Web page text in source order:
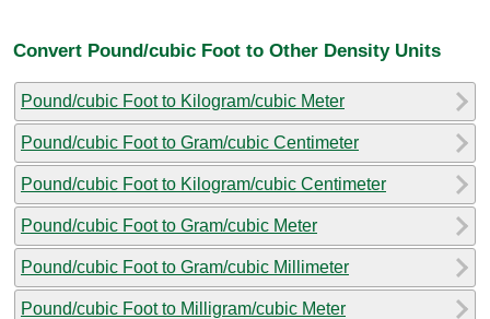
Convert Pound/cubic Foot to Other Density Units
Pound/cubic Foot to Kilogram/cubic Meter
Pound/cubic Foot to Gram/cubic Centimeter
Pound/cubic Foot to Kilogram/cubic Centimeter
Pound/cubic Foot to Gram/cubic Meter
Pound/cubic Foot to Gram/cubic Millimeter
Pound/cubic Foot to Milligram/cubic Meter